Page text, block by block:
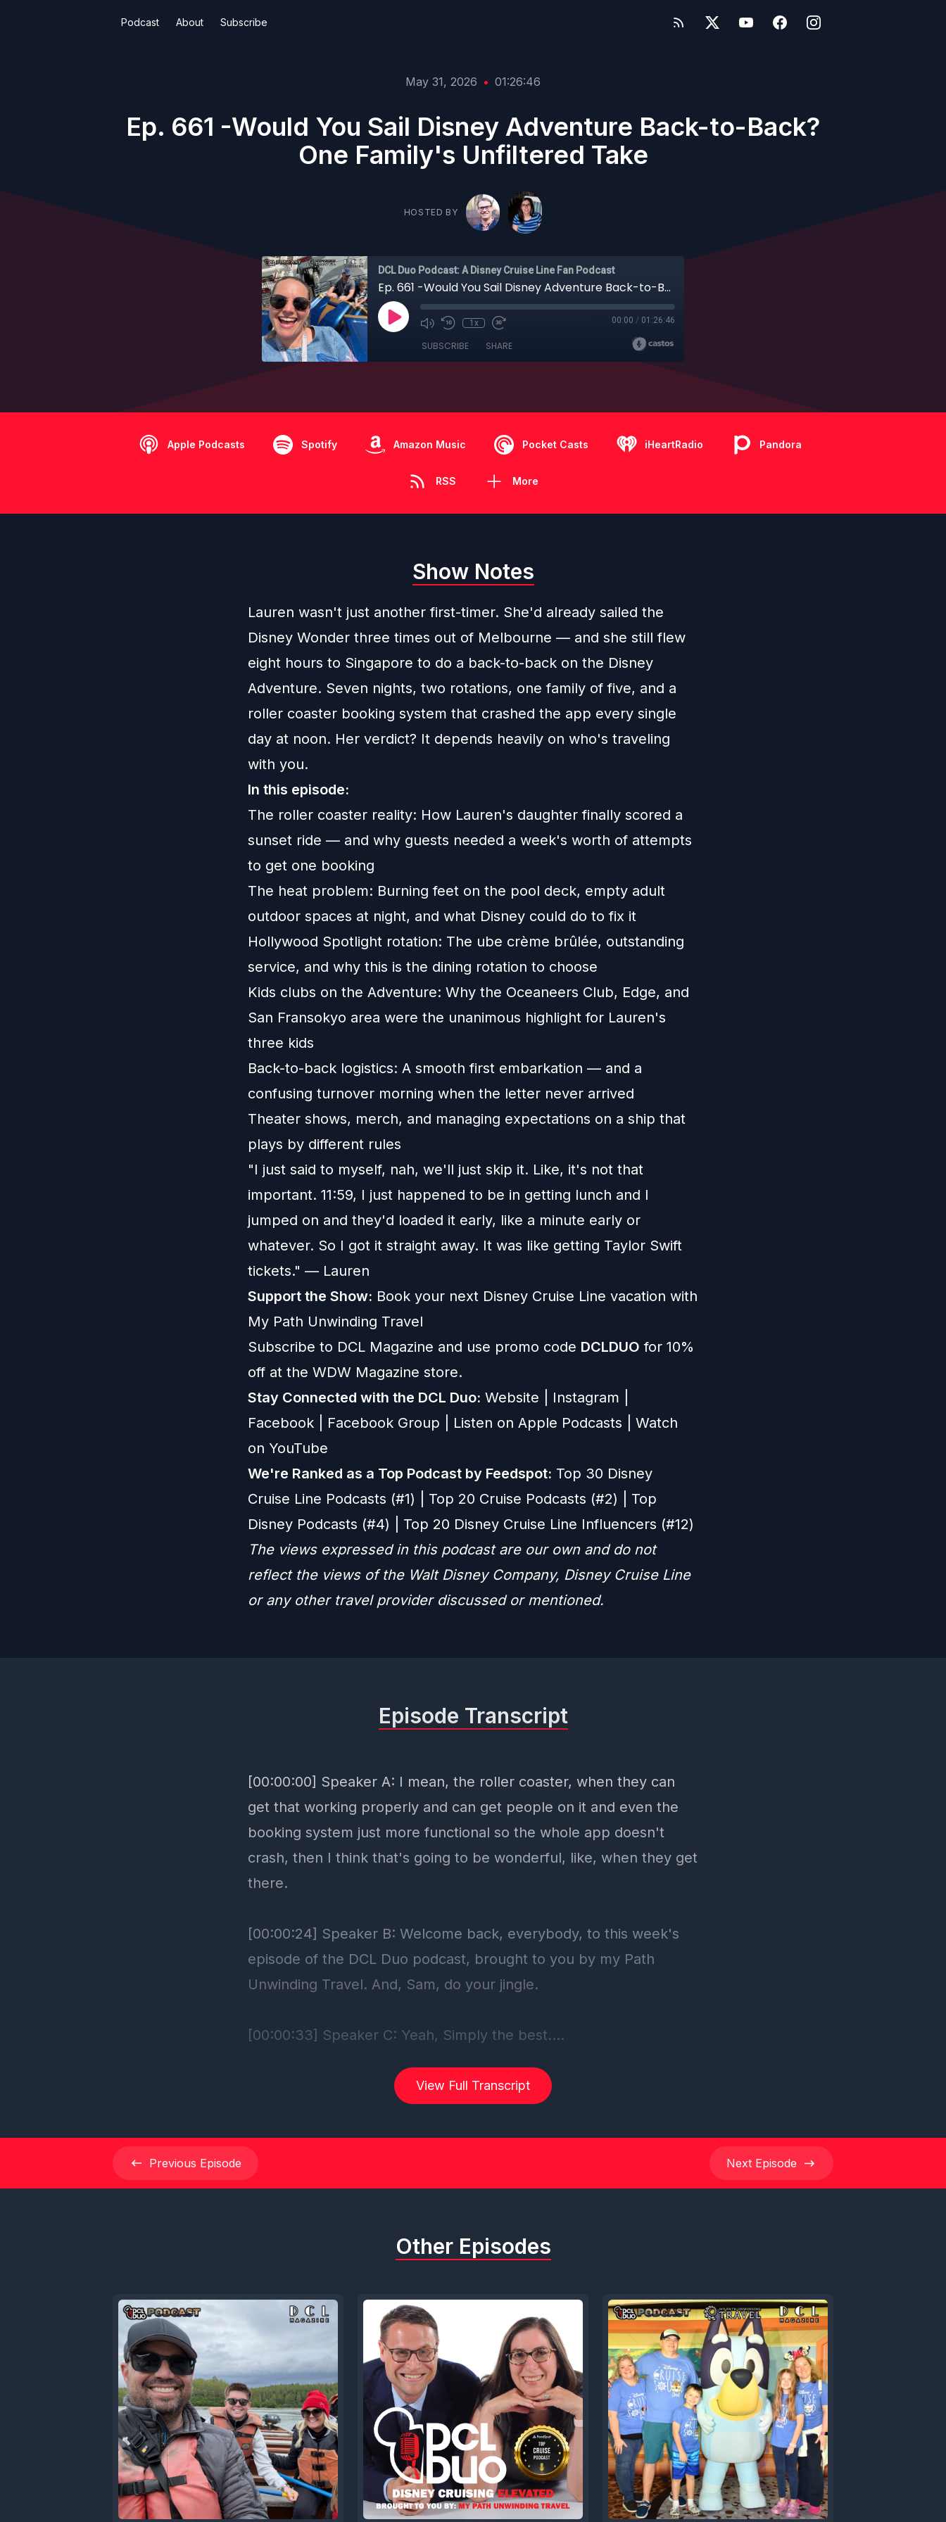
Podcast About Subscribe
May 31, 2026 • 01:26:46
Ep. 661 -Would You Sail Disney Adventure Back-to-Back?
One Family's Unfiltered Take
HOSTED BY
DCL Duo Podcast: A Disney Cruise Line Fan Podcast
Ep. 661 -Would You Sail Disney Adventure Back-to-Back? One Family's Unfiltered Take
1x 00:00 / 01:26:46
SUBSCRIBE SHARE
Apple Podcasts Spotify Amazon Music Pocket Casts iHeartRadio Pandora
RSS More
Show Notes
Lauren wasn't just another first-timer. She'd already sailed the
Disney Wonder three times out of Melbourne — and she still flew
eight hours to Singapore to do a back-to-back on the Disney
Adventure. Seven nights, two rotations, one family of five, and a
roller coaster booking system that crashed the app every single
day at noon. Her verdict? It depends heavily on who's traveling
with you.
In this episode:
The roller coaster reality: How Lauren's daughter finally scored a
sunset ride — and why guests needed a week's worth of attempts
to get one booking
The heat problem: Burning feet on the pool deck, empty adult
outdoor spaces at night, and what Disney could do to fix it
Hollywood Spotlight rotation: The ube crème brûlée, outstanding
service, and why this is the dining rotation to choose
Kids clubs on the Adventure: Why the Oceaneers Club, Edge, and
San Fransokyo area were the unanimous highlight for Lauren's
three kids
Back-to-back logistics: A smooth first embarkation — and a
confusing turnover morning when the letter never arrived
Theater shows, merch, and managing expectations on a ship that
plays by different rules
"I just said to myself, nah, we'll just skip it. Like, it's not that
important. 11:59, I just happened to be in getting lunch and I
jumped on and they'd loaded it early, like a minute early or
whatever. So I got it straight away. It was like getting Taylor Swift
tickets." — Lauren
Support the Show: Book your next Disney Cruise Line vacation with
My Path Unwinding Travel
Subscribe to DCL Magazine and use promo code DCLDUO for 10%
off at the WDW Magazine store.
Stay Connected with the DCL Duo: Website Instagram
Facebook
Facebook Group Listen on Apple Podcasts
Watch
on YouTube
We're Ranked as a Top Podcast by Feedspot: Top 30 Disney
Cruise Line Podcasts (#1) | Top 20 Cruise Podcasts (#2) | Top
Disney Podcasts (#4) | Top 20 Disney Cruise Line Influencers (#12)
The views expressed in this podcast are our own and do not
reflect the views of the Walt Disney Company, Disney Cruise Line
or any other travel provider discussed or mentioned.
View Full Transcript
Episode Transcript
Previous Episode Next Episode
Other Episodes